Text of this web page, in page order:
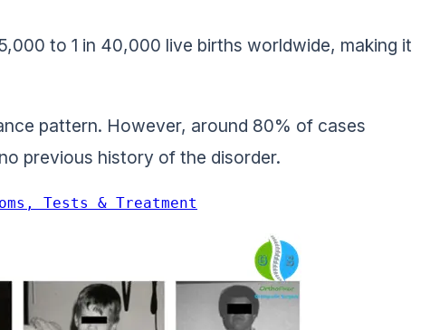
to 1 in 40,000 live births worldwide, making it
pattern. However, around 80% of cases
previous history of the disorder.
Tests & Treatment